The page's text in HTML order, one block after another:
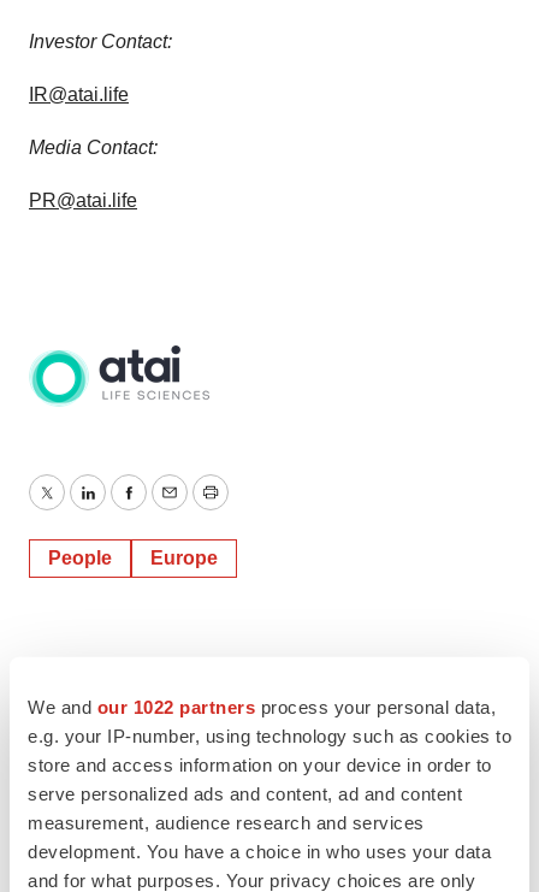
We and our 1022 partners process your personal data,
e.g. your IP-number, using technology such as cookies to
store and access information on your device in order to
serve personalized ads and content, ad and content
measurement, audience research and services
development. You have a choice in who uses your data
and for what purposes. Your privacy choices are only
Investor Contact:
IR@atai.life
Media Contact:
PR@atai.life
TwitterLinkedInFacebook
EmailPrint
People Europe